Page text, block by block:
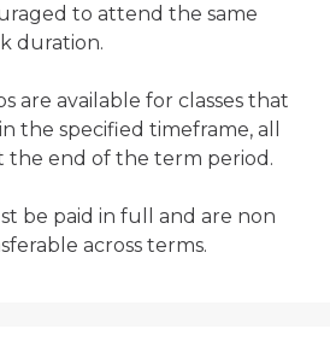
to attend the same
duration.
are available for classes that
the specified timeframe, all
the end of the term period.
be paid in full and are non